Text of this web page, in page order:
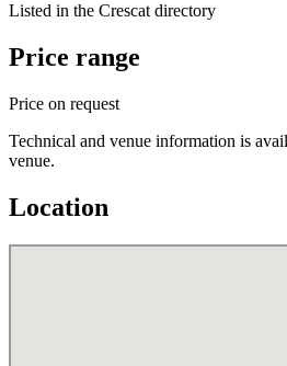
Listed in the Crescat directory
Price range
Price on request
Technical and venue information is
venue.
Location